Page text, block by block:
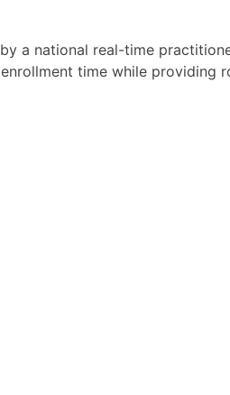
a national real-time
time while providing